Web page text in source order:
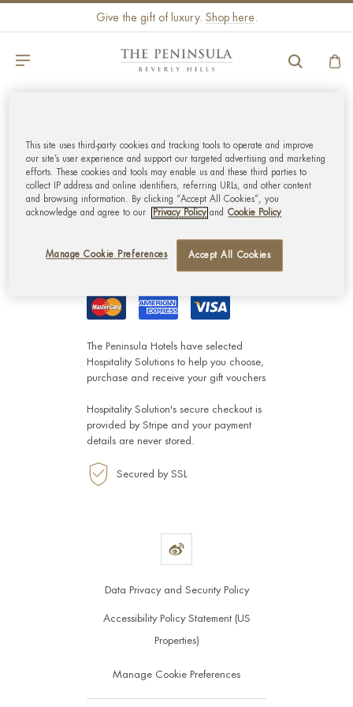
Give the gift of luxury. Shop here
SERVICE
MY ACCOUNT
CORPORATE
The Peninsula Hotels have selected
Hospitality Solutions to help you choose,
purchase and receive your gift vouchers
Hospitality Solution's secure checkout is
provided by Stripe and your payment
details are never stored.
Secured by SSL
Data Privacy and Security Policy
Accessibility Policy Statement (US
Properties)
Manage Cookie Preferences
This site uses third-party cookies and tracking tools to operate and improve
our site’s user experience and support our targeted advertising and marketing
efforts. These cookies and tools may enable us and these third parties to
collect IP address and online identifiers, referring URLs, and other content
and browsing information. By clicking “Accept All Cookies”, you
acknowledge and agree to our Privacy Policy and Cookie Policy
Manage Cookie Preferences Accept All Cookies